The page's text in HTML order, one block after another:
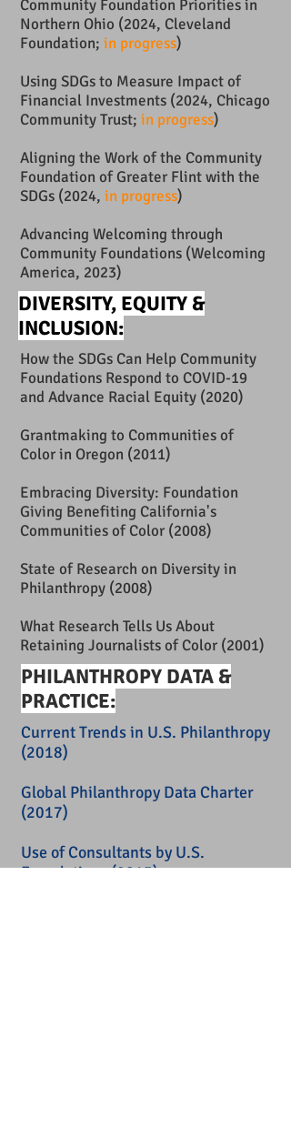
Community Foundation Priorities in
Northern Ohio (2024, Cleveland
Foundation; in progress)
Using SDGs to Measure Impact of
Financial Investments (2024, Chicago
Community Trust; in progress)
Aligning the Work of the Community
Foundation of Greater Flint with the
SDGs (2024, in progress)
Advancing Welcoming through
Community Foundations (Welcoming
America, 2023)
DIVERSITY, EQUITY &
INCLUSION:
How the SDGs Can Help Community
Foundations Respond to COVID-19
and Advance Racial Equity (2020)
Grantmaking to Communities of
Color in Oregon (2011)
Embracing Diversity: Foundation
Giving Benefiting California's
Communities of Color (2008)
State of Research on Diversity in
Philanthropy (2008)
What Research Tells Us About
Retaining Journalists of Color (2001)
PHILANTHROPY DATA &
PRACTICE:
Current Trends in U.S. Philanthropy
(2018)
Global Philanthropy Data Charter
(2017)
Use of Consultants by U.S.
Foundations(2015)